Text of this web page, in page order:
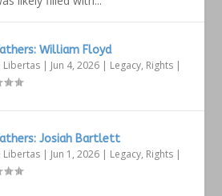
William Floyd
Libertas | Jun 4, 2026 | Legacy, Rights |
Josiah Bartlett
Libertas | Jun 1, 2026 | Legacy, Rights |